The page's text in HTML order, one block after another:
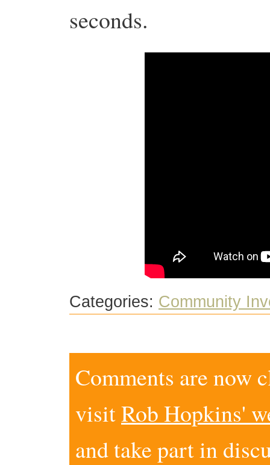
seconds.
Categories: Community
Comments are now
visitRob Hopkins'
and take part in